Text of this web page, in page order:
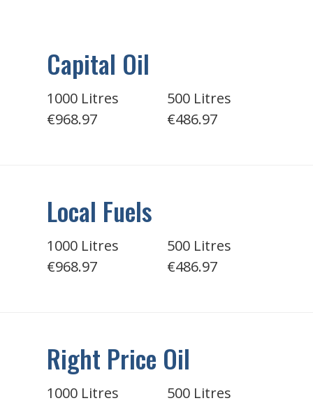
Capital Oil
1000 Litres
€968.97
500 Litres
€486.97
Local Fuels
1000 Litres
€968.97
500 Litres
€486.97
Right Price Oil
1000 Litres
500 Litres